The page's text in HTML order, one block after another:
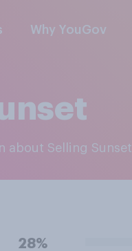
Why YouGov
about Selling Sunset
28%